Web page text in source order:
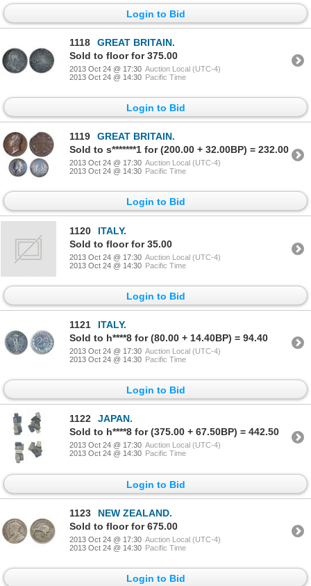
Login to Bid
1118
GREAT BRITAIN.
Sold to floor for 375.00
2013 Oct 24 @ 17:30 Auction Local (UTC-4)
2013 Oct 24 @ 14:30 Pacific Time
Login to Bid
1119
GREAT BRITAIN.
Sold to s*******1 for (200.00 + 32.00BP) = 232.00
2013 Oct 24 @ 17:30 Auction Local (UTC-4)
2013 Oct 24 @ 14:30 Pacific Time
Login to Bid
1120
ITALY.
Sold to floor for 35.00
2013 Oct 24 @ 17:30 Auction Local (UTC-4)
2013 Oct 24 @ 14:30 Pacific Time
Login to Bid
1121
ITALY.
Sold to h****8 for (80.00 + 14.40BP) = 94.40
2013 Oct 24 @ 17:30 Auction Local (UTC-4)
2013 Oct 24 @ 14:30 Pacific Time
Login to Bid
1122
JAPAN.
Sold to h****8 for (375.00 + 67.50BP) = 442.50
2013 Oct 24 @ 17:30 Auction Local (UTC-4)
2013 Oct 24 @ 14:30 Pacific Time
Login to Bid
1123
NEW ZEALAND.
Sold to floor for 675.00
2013 Oct 24 @ 17:30 Auction Local (UTC-4)
2013 Oct 24 @ 14:30 Pacific Time
Login to Bid